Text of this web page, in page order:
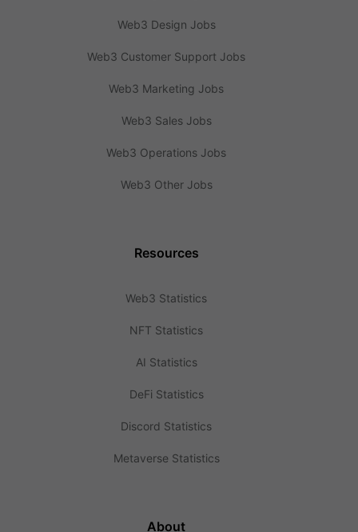
Web3 Design Jobs
Web3 Customer Support Jobs
Web3 Marketing Jobs
Web3 Sales Jobs
Web3 Operations Jobs
Web3 Other Jobs
Resources
Web3 Statistics
NFT Statistics
AI Statistics
DeFi Statistics
Discord Statistics
Metaverse Statistics
About